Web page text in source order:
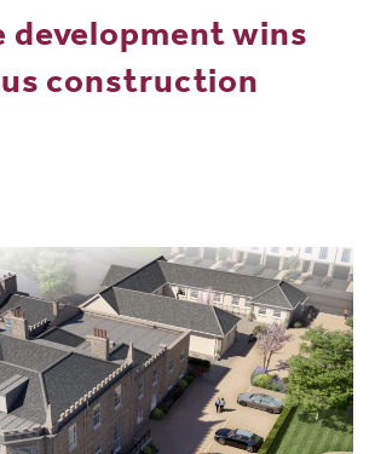
development wins
construction